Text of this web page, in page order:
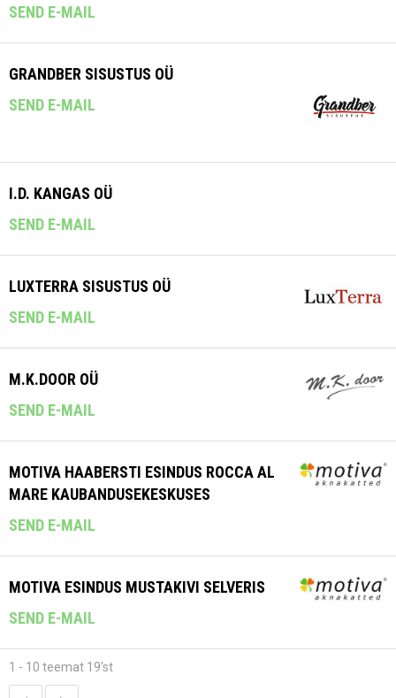
SEND E-MAIL
GRANDBER SISUSTUS OÜ
SEND E-MAIL
I.D. KANGAS OÜ
SEND E-MAIL
LUXTERRA SISUSTUS OÜ
SEND E-MAIL
M.K.DOOR OÜ
SEND E-MAIL
MOTIVA HAABERSTI ESINDUS ROCCA AL
MARE KAUBANDUSEKESKUSES
SEND E-MAIL
MOTIVA ESINDUS MUSTAKIVI SELVERIS
SEND E-MAIL
1 - 10 teemat 19'st